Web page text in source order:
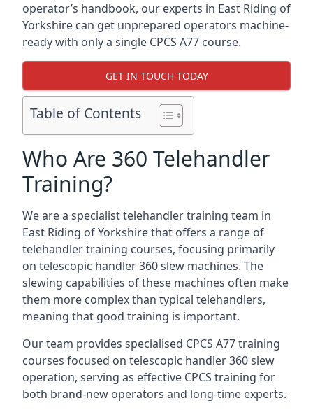
operator’s handbook, our experts in East Riding of
Yorkshire can get unprepared operators machine-
ready with only a single CPCS A77 course.
GET IN TOUCH TODAY
Table of Contents
Who Are 360 Telehandler
Training?
We are a specialist telehandler training team in
East Riding of Yorkshire that offers a range of
telehandler training courses, focusing primarily
on telescopic handler 360 slew machines. The
slewing capabilities of these machines often make
them more complex than typical telehandlers,
meaning that good training is important.
Our team provides specialised CPCS A77 training
courses focused on telescopic handler 360 slew
operation, serving as effective CPCS training for
both brand-new operators and long-time experts.